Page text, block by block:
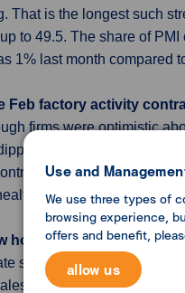
That is the longest such
to 49.5. The share of
1% last month compared
Feb factory activity
firms were optimistic
to 46.5 in February
for a 20th month.
held steady at
home prices rise at
survey showed on
The average new
Use and
We use three types of
browsing experience,
offers and benefit,
allow us